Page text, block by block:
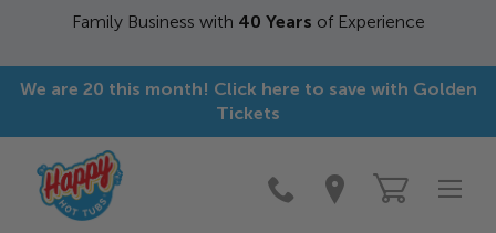
with40 Yearsof Experience
We are 20 this month! Click here to save with Golden
Tickets